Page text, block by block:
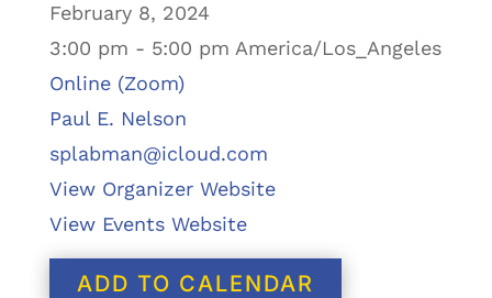
February 8, 2024
3:00 pm - 5:00 pm America/Los_Angeles
Online (Zoom)
Paul E. Nelson
splabman@icloud.com
View Organizer Website
View Events Website
ADD TO CALENDAR